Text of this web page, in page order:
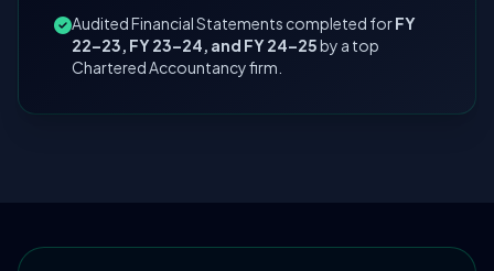
Audited Financial Statements completed forFY
22–23, FY 23–24, and FY 24–25by a top
Chartered Accountancy firm.